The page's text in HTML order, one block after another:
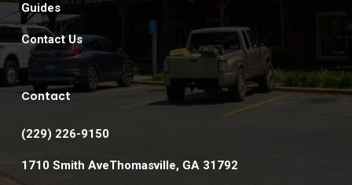
Guides
Contact Us
Contact
(229) 226-9150
1710 Smith AveThomasville, GA 31792